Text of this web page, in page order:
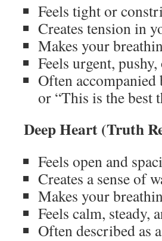
Feels tight or
Creates tension in
Makes your
Feels urgent,
Often
or “This is the best
Deep Heart (Truth
Feels open and
Creates a sense of
Makes your
Feels calm, steady,
Often described as